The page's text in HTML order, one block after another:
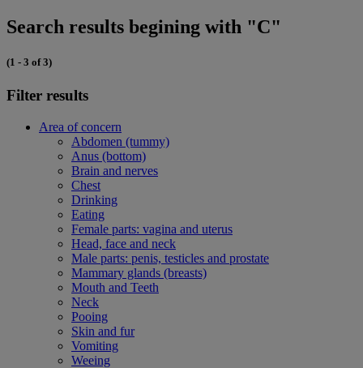
Search results begining with "C"
(1 - 3 of 3)
Filter results
Area of concern
Abdomen (tummy)
Anus (bottom)
Brain and nerves
Chest
Drinking
Eating
Female parts: vagina and uterus
Head, face and neck
Male parts: penis, testicles and prostate
Mammary glands (breasts)
Mouth and Teeth
Neck
Pooing
Skin and fur
Vomiting
Weeing